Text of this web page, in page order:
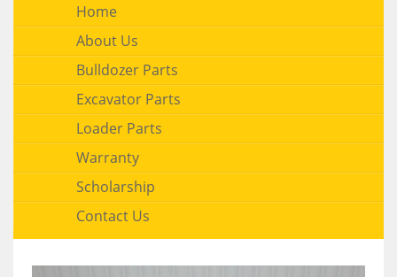
Home
About Us
Bulldozer Parts
Excavator Parts
Loader Parts
Warranty
Scholarship
Contact Us